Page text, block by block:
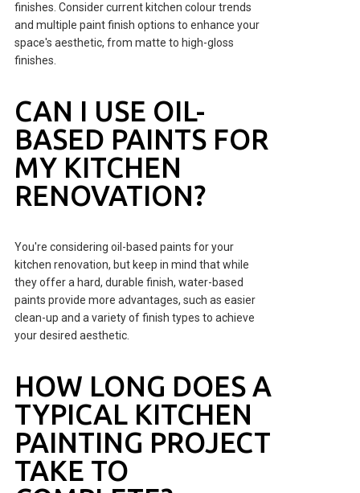
finishes. Consider current kitchen colour trends
and multiple paint finish options to enhance your
space's aesthetic, from matte to high-gloss
finishes.
CAN I USE OIL-
BASED PAINTS FOR
MY KITCHEN
RENOVATION?
You're considering oil-based paints for your
kitchen renovation, but keep in mind that while
they offer a hard, durable finish, water-based
paints provide more advantages, such as easier
clean-up and a variety of finish types to achieve
your desired aesthetic.
HOW LONG DOES A
TYPICAL KITCHEN
PAINTING PROJECT
TAKE TO